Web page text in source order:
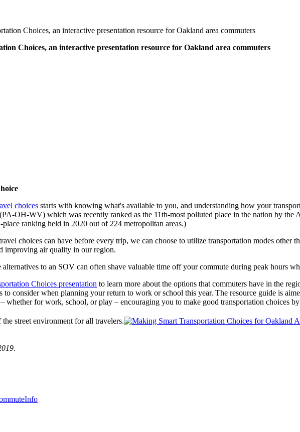
Choices, an interactive presentation resource for Oakland area commuters
Choices, an interactive presentation resource for Oakland area commuters
choices starts with knowing what's available to you, and understanding how your
OH-WV) which was recently ranked as the 11th-most polluted place in the nation by
ranking held in 2020 out of 224 metropolitan areas.)
choices can have before every trip, we can choose to utilize transportation modes other
improving air quality in our region.
to an SOV can often shave valuable time off your commute during peak hours
Choices presentation to learn more about the options that commuters have in the
consider when planning your return to work or school this year. The resource guide is
for work, school, or play – encouraging you to make good transportation choices
street environment for all travelers.